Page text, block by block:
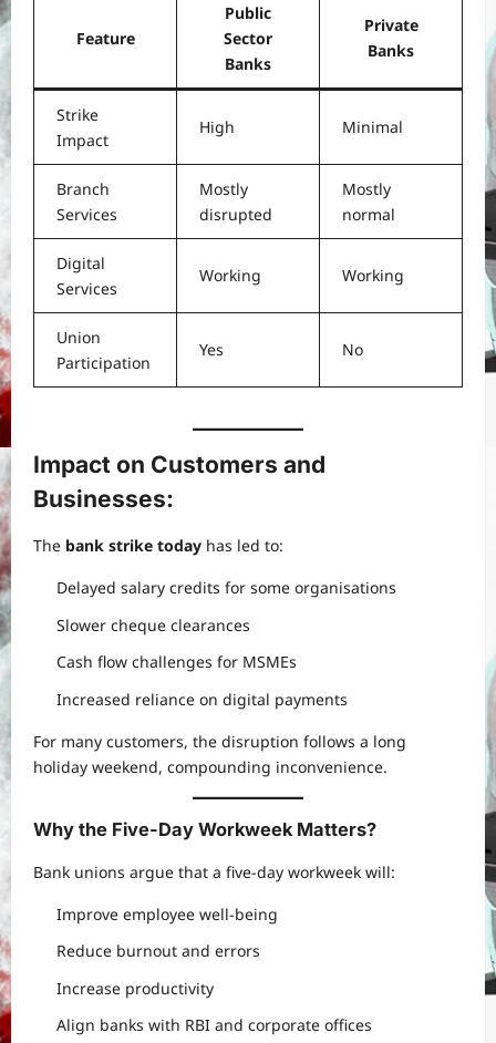
Feature
Public
Sector
Banks
Private
Banks
Strike
Impact
High Minimal
Branch
Services
Mostly
disrupted
Mostly
normal
Digital
Services
Working Working
Union
Participation
Yes No
Impact on Customers and
Businesses:
The bank strike today has led to:
Delayed salary credits for some organisations
Slower cheque clearances
Cash flow challenges for MSMEs
Increased reliance on digital payments
For many customers, the disruption follows a long
holiday weekend, compounding inconvenience.
Why the Five-Day Workweek Matters?
Bank unions argue that a five-day workweek will:
Improve employee well-being
Reduce burnout and errors
Increase productivity
Align banks with RBI and corporate offices